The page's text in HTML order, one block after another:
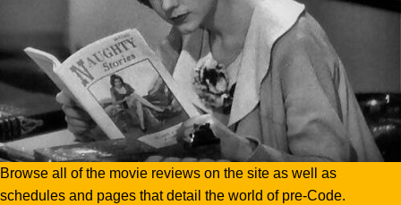
Browse all of the movie reviews on the site as well as
schedules and pages that detail the world of pre-Code.